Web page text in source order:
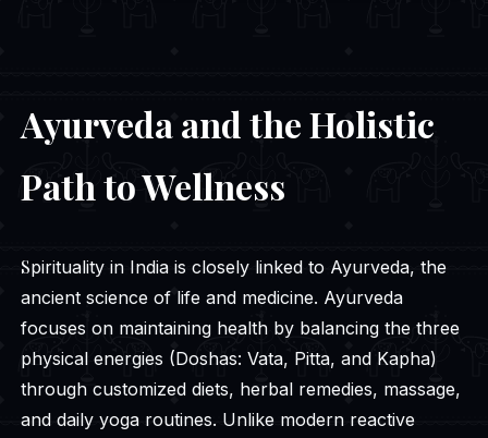
Ayurveda and the Holistic
Path to Wellness
Spirituality in India is closely linked to Ayurveda, the
ancient science of life and medicine. Ayurveda
focuses on maintaining health by balancing the three
physical energies (Doshas: Vata, Pitta, and Kapha)
through customized diets, herbal remedies, massage,
and daily yoga routines. Unlike modern reactive